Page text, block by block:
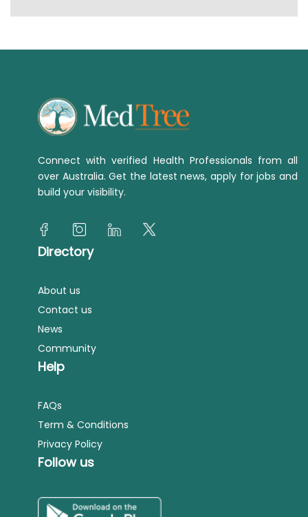
Connect with verified Health Professionals from all
over Australia. Get the latest news, apply for jobs and
build your visibility.
Directory
About us
Contact us
News
Community
Help
FAQs
Term & Conditions
Privacy Policy
Follow us